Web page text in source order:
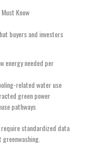
Know
buyers and investors
energy needed per
related water use
green power
pathways
standardized data